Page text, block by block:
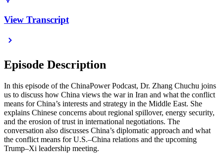
View Transcript
Episode Description
In this episode of the ChinaPower Podcast, Dr. Zhang Chuchu joins
us to discuss how China views the war in Iran and what the conflict
means for China’s interests and strategy in the Middle East. She
explains Chinese concerns about regional spillover, energy security,
and the erosion of trust in international negotiations. The
conversation also discusses China’s diplomatic approach and what
the conflict means for U.S.–China relations and the upcoming
Trump–Xi leadership meeting.